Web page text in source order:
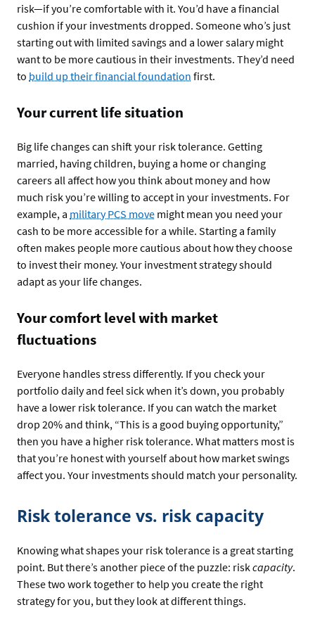
risk—if you’re comfortable with it. You’d have a financial
cushion if your investments dropped. Someone who’s just
starting out with limited savings and a lower salary might
want to be more cautious in their investments. They’d need
to build up their financial foundation first.
Your current life situation
Big life changes can shift your risk tolerance. Getting
married, having children, buying a home or changing
careers all affect how you think about money and how
much risk you’re willing to accept in your investments. For
example, a military PCS move might mean you need your
cash to be more accessible for a while. Starting a family
often makes people more cautious about how they choose
to invest their money. Your investment strategy should
adapt as your life changes.
Your comfort level with market
fluctuations
Everyone handles stress differently. If you check your
portfolio daily and feel sick when it’s down, you probably
have a lower risk tolerance. If you can watch the market
drop 20% and think, “This is a good buying opportunity,”
then you have a higher risk tolerance. What matters most is
that you’re honest with yourself about how market swings
affect you. Your investments should match your personality.
Risk tolerance vs. risk capacity
Knowing what shapes your risk tolerance is a great starting
point. But there’s another piece of the puzzle: riskcapacity.
These two work together to help you create the right
strategy for you, but they look at different things.